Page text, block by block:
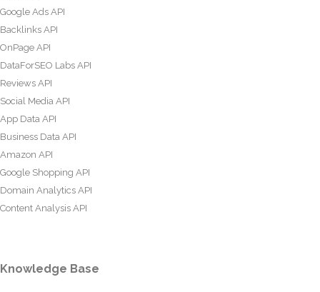
Google Ads API
Backlinks API
OnPage API
DataForSEO Labs API
Reviews API
Social Media API
App Data API
Business Data API
Amazon API
Google Shopping API
Domain Analytics API
Content Analysis API
Knowledge Base